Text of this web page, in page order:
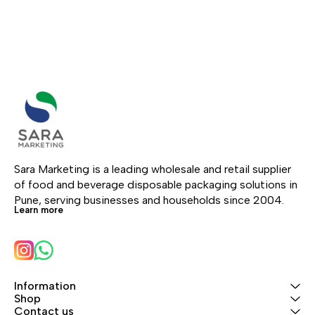
Sara Marketing is a leading wholesale and retail supplier
of food and beverage disposable packaging solutions in
Pune, serving businesses and households since 2004.
Learn more
Information
Shop
Contact us